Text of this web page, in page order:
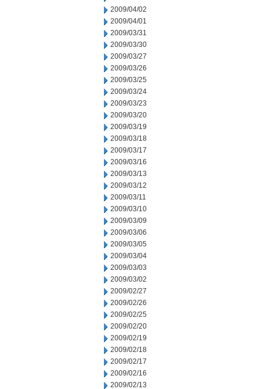
2009/04/02
2009/04/01
2009/03/31
2009/03/30
2009/03/27
2009/03/26
2009/03/25
2009/03/24
2009/03/23
2009/03/20
2009/03/19
2009/03/18
2009/03/17
2009/03/16
2009/03/13
2009/03/12
2009/03/11
2009/03/10
2009/03/09
2009/03/06
2009/03/05
2009/03/04
2009/03/03
2009/03/02
2009/02/27
2009/02/26
2009/02/25
2009/02/20
2009/02/19
2009/02/18
2009/02/17
2009/02/16
2009/02/13